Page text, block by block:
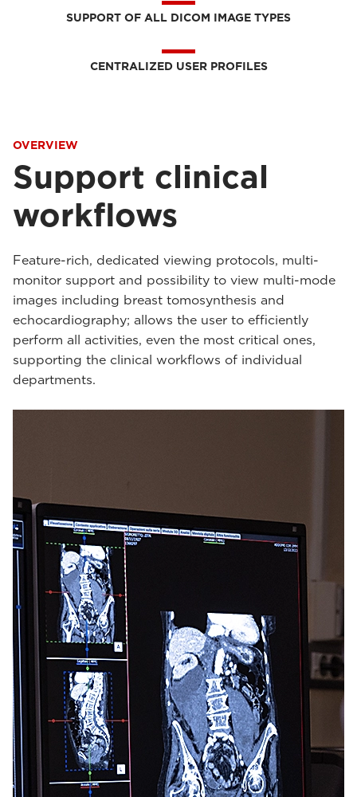
SUPPORT OF ALL DICOM IMAGE TYPES
CENTRALIZED USER PROFILES
OVERVIEW
Support clinical
workflows
Feature-rich, dedicated viewing protocols, multi-
monitor support and possibility to view multi-mode
images including breast tomosynthesis and
echocardiography; allows the user to efficiently
perform all activities, even the most critical ones,
supporting the clinical workflows of individual
departments.